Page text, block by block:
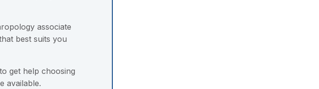
associate
best suits you
to get help choosing
available.